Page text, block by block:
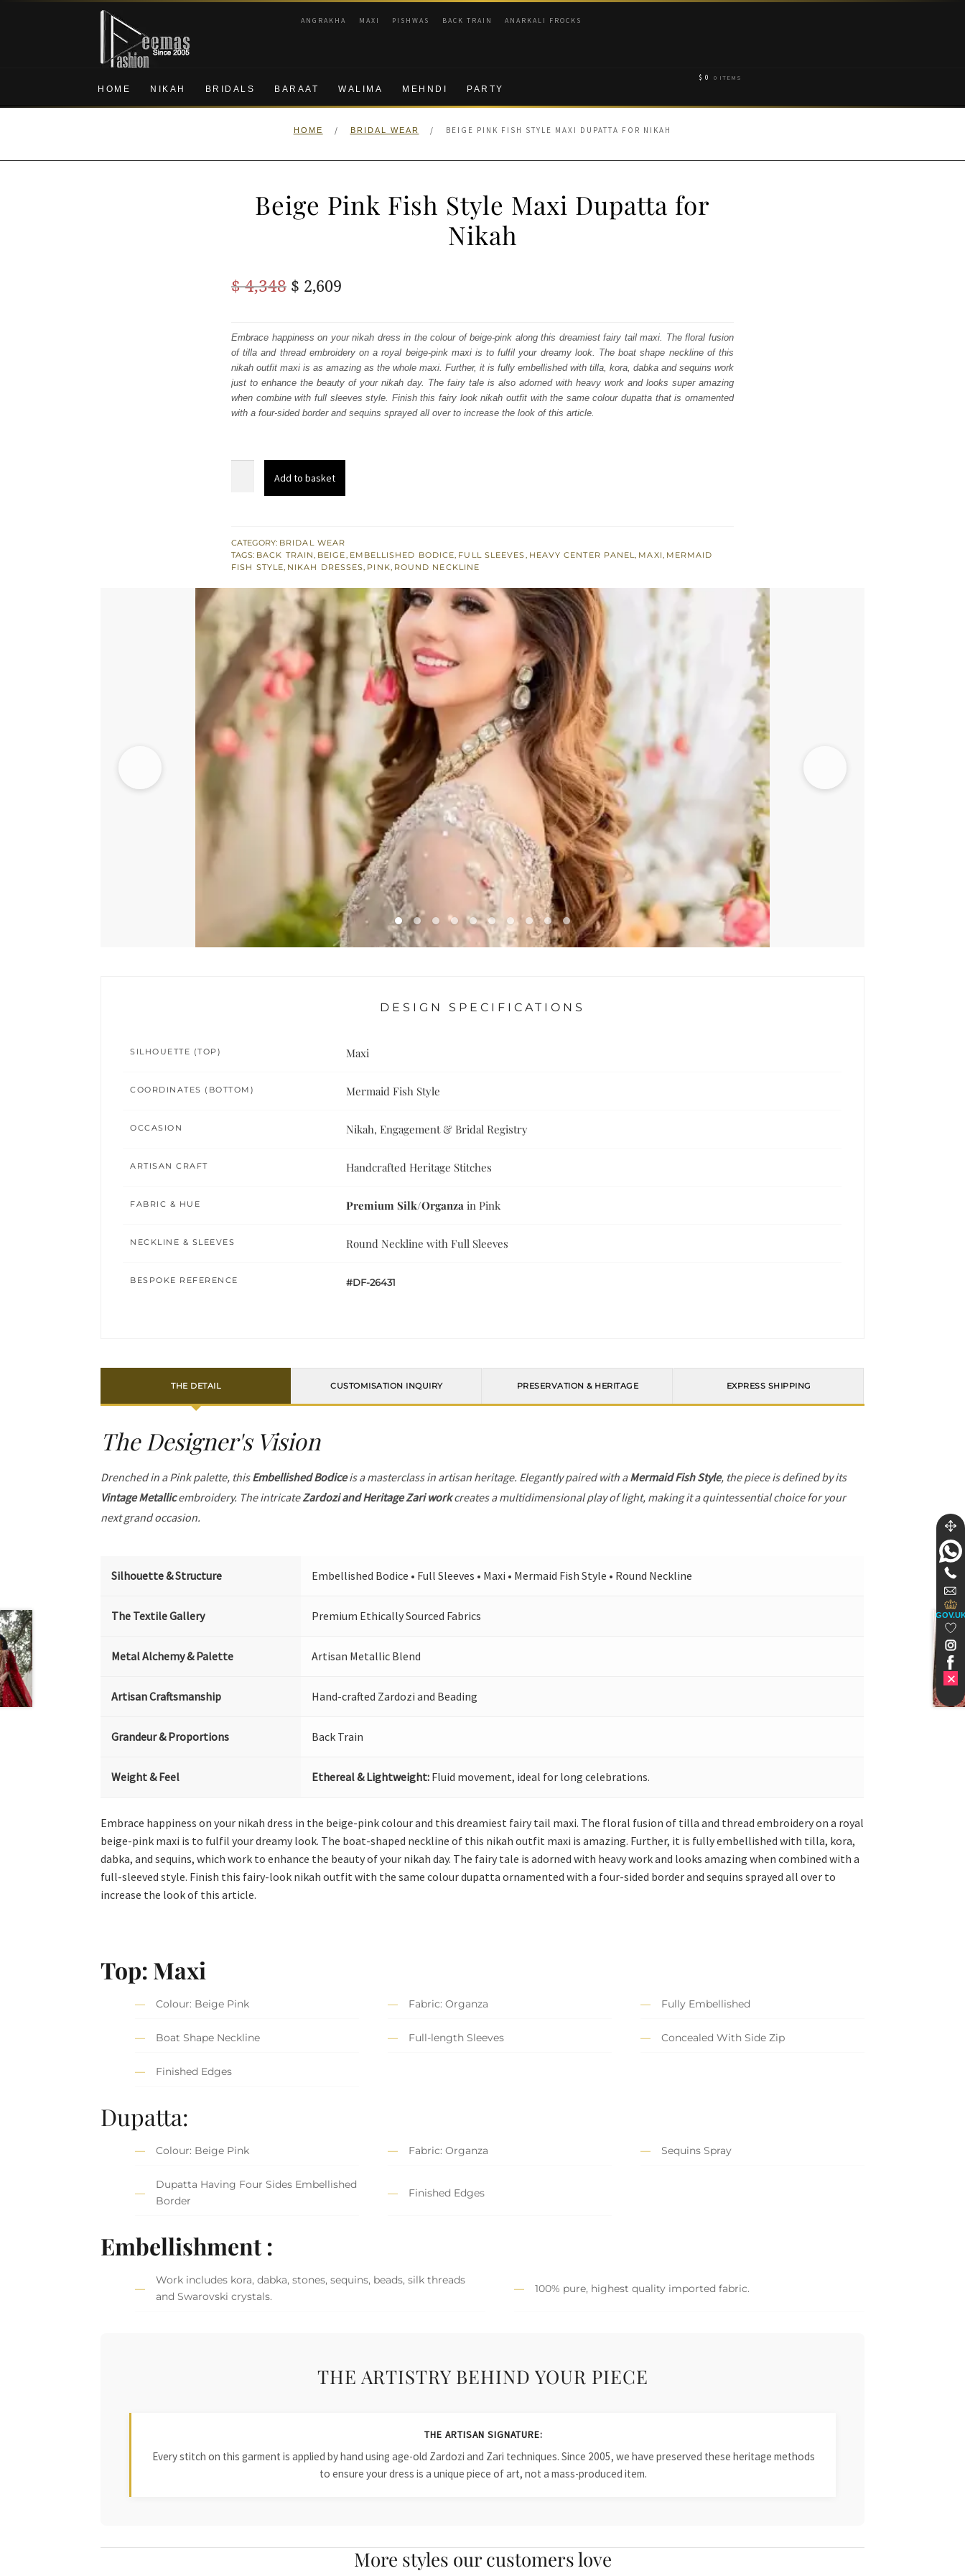
Skip
navigation
Skip
content
ANGRAKHA MAXI PISHWAS BACK TRAIN ANARKALI FROCKS
HOME NIKAH BRIDALS BARAAT WALIMA MEHNDI PARTY
$ 0 0 ITEMS
HOME / BRIDAL WEAR / BEIGE PINK FISH STYLE MAXI DUPATTA FOR NIKAH
Beige Pink Fish Style Maxi Dupatta for
Nikah
$4,348 Original
was:
$ 4,348.
$ 2,609
is:
$ 2,609.
Embrace happiness on your nikah dress in the colour of beige-pink along this dreamiest fairy tail maxi. The floral fusion
of tilla and thread embroidery on a royal beige-pink maxi is to fulfil your dreamy look. The boat shape neckline of this
nikah outfit maxi is as amazing as the whole maxi. Further, it is fully embellished with tilla, kora, dabka and sequins work
just to enhance the beauty of your nikah day. The fairy tale is also adorned with heavy work and looks super amazing
when combine with full sleeves style. Finish this fairy look nikah outfit with the same colour dupatta that is ornamented
with a four-sided border and sequins sprayed all over to increase the look of this article.
Maxi
Dupatta
quantity
Add to basket
CATEGORY: BRIDAL WEAR
TAGS: BACK TRAIN, BEIGE, EMBELLISHED BODICE, FULL SLEEVES, HEAVY CENTER PANEL, MAXI, MERMAID
FISH STYLE, NIKAH DRESSES, PINK, ROUND NECKLINE
DESIGN SPECIFICATIONS
SILHOUETTE (TOP) Maxi
COORDINATES (BOTTOM) Mermaid Fish Style
OCCASION Nikah, Engagement & Bridal Registry
ARTISAN CRAFT Handcrafted Heritage Stitches
FABRIC & HUE Premium Silk/Organza in Pink
NECKLINE & SLEEVES Round Neckline with Full Sleeves
BESPOKE REFERENCE #DF-26431
THE DETAIL CUSTOMISATION INQUIRY PRESERVATION & HERITAGE EXPRESS SHIPPING
The Designer's Vision
Drenched in a Pink palette, thisEmbellished Bodiceis a masterclass in artisan heritage. Elegantly paired with aMermaid Fish Style, the piece is defined by its
Vintage Metallicembroidery. The intricateZardozi and Heritage Zari workcreates a multidimensional play of light, making it a quintessential choice for your
next grand occasion.
Silhouette & Structure Embellished Bodice • Full Sleeves • Maxi • Mermaid Fish Style • Round Neckline
The Textile Gallery Premium Ethically Sourced Fabrics
Metal Alchemy & Palette Artisan Metallic Blend
Artisan Craftsmanship Hand-crafted Zardozi and Beading
Grandeur & Proportions Back Train
Weight & Feel Ethereal & Lightweight: Fluid movement, ideal for long celebrations.
Embrace happiness on your nikah dress in the beige-pink colour and this dreamiest fairy tail maxi. The floral fusion of tilla and thread embroidery on a royal
beige-pink maxi is to fulfil your dreamy look. The boat-shaped neckline of this nikah outfit maxi is amazing. Further, it is fully embellished with tilla, kora,
dabka, and sequins, which work to enhance the beauty of your nikah day. The fairy tale is adorned with heavy work and looks amazing when combined with a
full-sleeved style. Finish this fairy-look nikah outfit with the same colour dupatta ornamented with a four-sided border and sequins sprayed all over to
increase the look of this article.
Top: Maxi
Colour: Beige Pink Fabric: Organza Fully Embellished
Boat Shape Neckline Full-length Sleeves Concealed With Side Zip
Finished Edges
Dupatta:
Colour: Beige Pink Fabric: Organza Sequins Spray
Dupatta Having Four Sides Embellished
Border
Finished Edges
Embellishment :
Work includes kora, dabka, stones, sequins, beads, silk threads
and Swarovski crystals.
100% pure, highest quality imported fabric.
THE ARTISTRY BEHIND YOUR PIECE
THE ARTISAN SIGNATURE:
Every stitch on this garment is applied by hand using age-old Zardozi and Zari techniques. Since 2005, we have preserved these heritage methods
to ensure your dress is a unique piece of art, not a mass-produced item.
More styles our customers love